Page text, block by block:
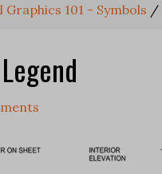
101 - Symbols /